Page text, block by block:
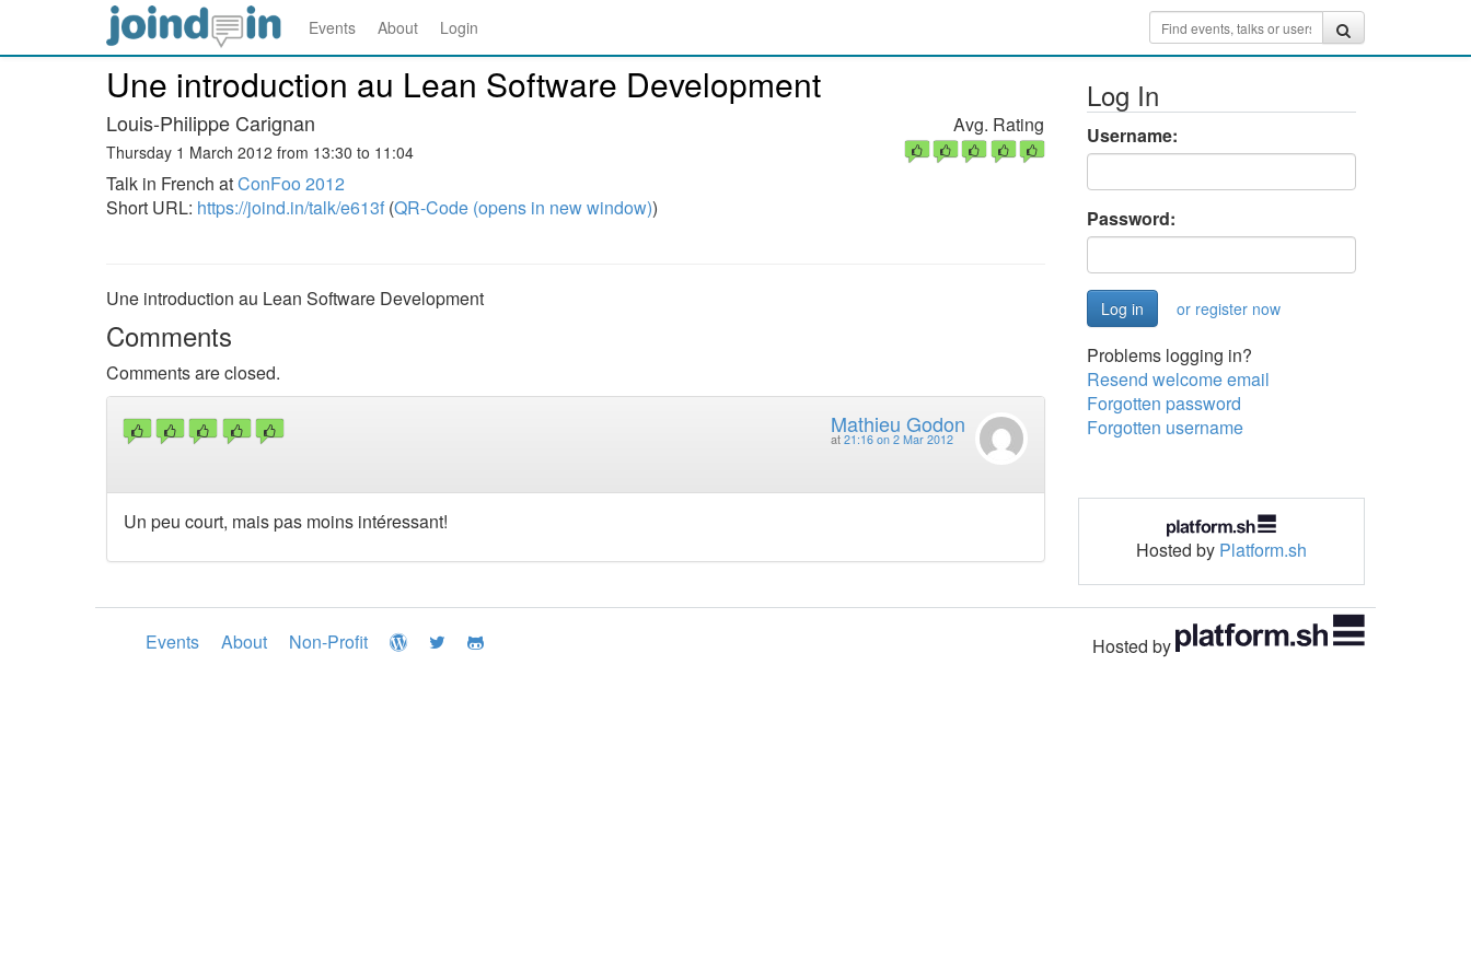
Events About Login
Une introduction au Lean Software Development
Louis-Philippe Carignan
Thursday 1 March 2012 from 13:30 to 11:04
Talk in French atConFoo 2012
Short URL: https://joind.in/talk/e613f (QR-Code (opens in new window))
Avg. Rating
Une introduction au Lean Software Development
Comments
Comments are closed.
Mathieu Godon
at 21:16 on 2 Mar 2012
Un peu court, mais pas moins intéressant!
Log In
Username:
Password:
or register now
Problems logging in?
Resend welcome email
Forgotten password
Forgotten username
Hosted by Platform.sh
Events About Non-Profit Hosted by